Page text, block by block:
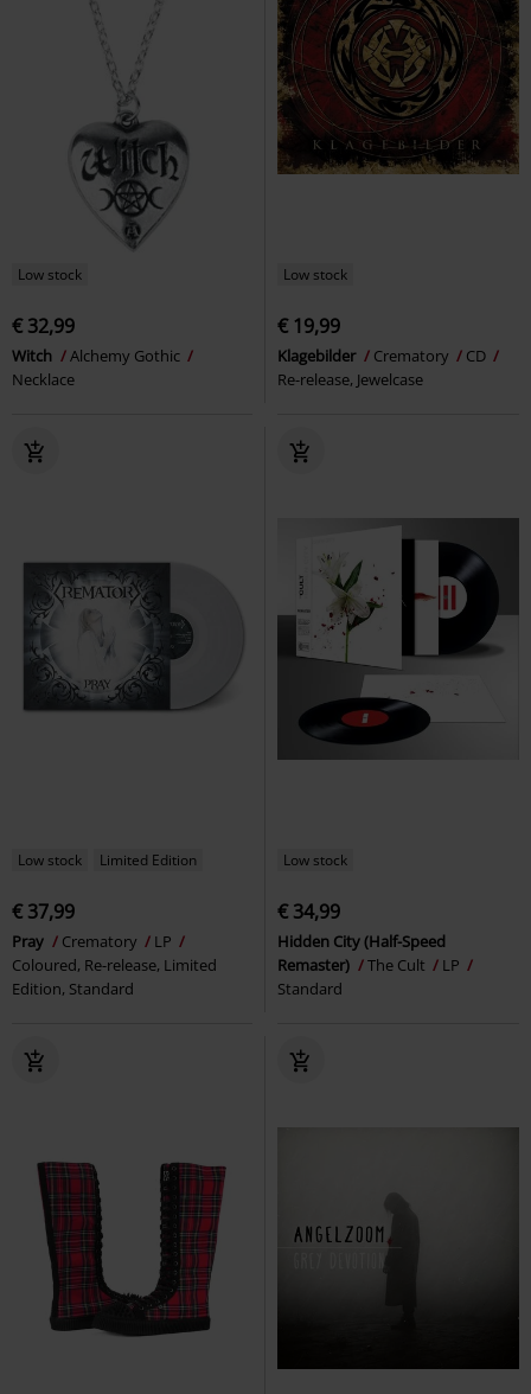
Low stock
€ 32,99
Witch
Alchemy Gothic
Necklace
Low stock
€ 19,99
Klagebilder Crematory
CD
Re-release, Jewelcase
Low stock Limited Edition
€ 37,99
Pray Crematory
LP
Coloured, Re-release, Limited
Edition, Standard
Low stock
€ 34,99
Hidden City (Half-Speed
Remaster)
The Cult
LP
Standard